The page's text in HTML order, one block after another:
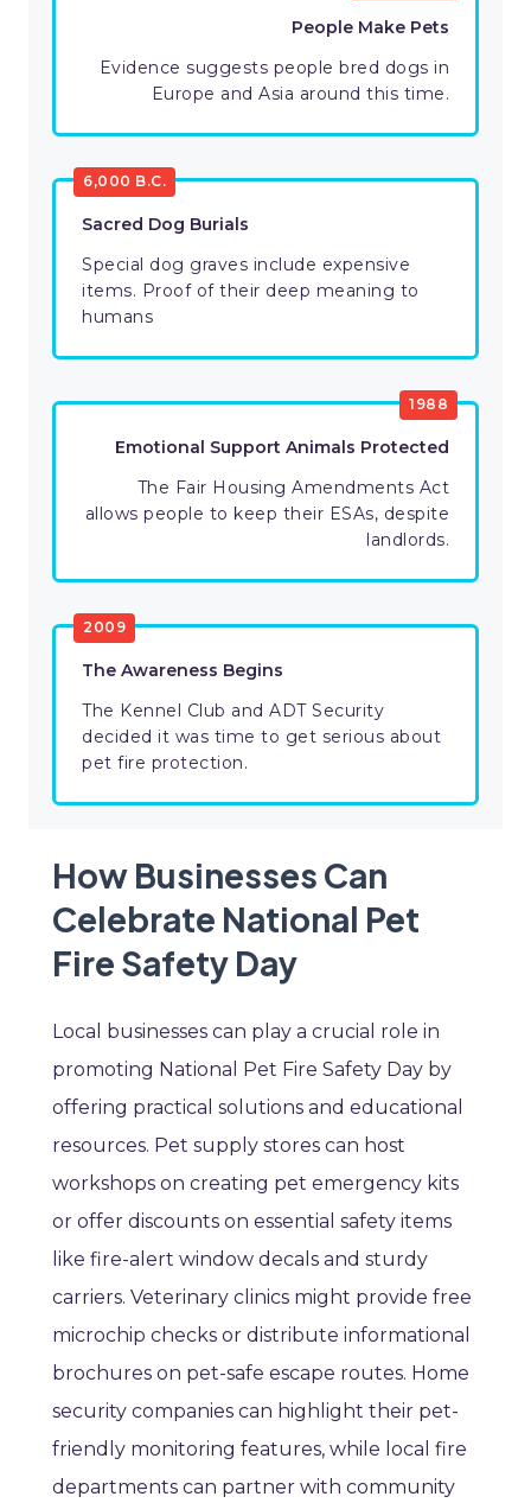
People Make Pets
Evidence suggests people bred dogs in
Europe and Asia around this time.
6,000 B.C.
Sacred Dog Burials
Special dog graves include expensive
items. Proof of their deep meaning to
humans
1988
Emotional Support Animals Protected
The Fair Housing Amendments Act
allows people to keep their ESAs, despite
landlords.
2009
The Awareness Begins
The Kennel Club and ADT Security
decided it was time to get serious about
pet fire protection.
How Businesses Can
Celebrate National Pet
Fire Safety Day
Local businesses can play a crucial role in
promoting National Pet Fire Safety Day by
offering practical solutions and educational
resources. Pet supply stores can host
workshops on creating pet emergency kits
or offer discounts on essential safety items
like fire-alert window decals and sturdy
carriers. Veterinary clinics might provide free
microchip checks or distribute informational
brochures on pet-safe escape routes. Home
security companies can highlight their pet-
friendly monitoring features, while local fire
departments can partner with community